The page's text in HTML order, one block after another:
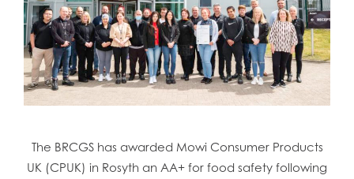
The BRCGS has awarded Mowi Consumer Products
UK (CPUK) in Rosyth an AA+ for food safety following